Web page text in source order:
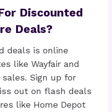
Discounted
Deals?
deals is online
like Wayfair and
Sign up for
out on flash deals
like Home Depot